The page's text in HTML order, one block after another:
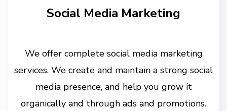
Social Media Marketing
We offer complete social media marketing
services. We create and maintain a strong social
media presence, and help you grow it
organically and through ads and promotions.